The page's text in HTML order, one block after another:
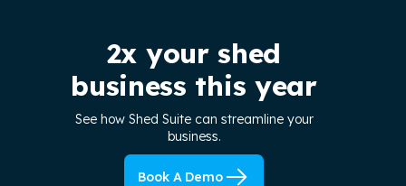
2x your shed
business this year
See how Shed Suite can streamline your
business.
Book A Demo